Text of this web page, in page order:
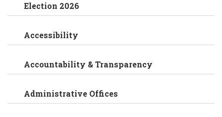
Election 2026
Accessibility
Accountability & Transparency
Administrative Offices